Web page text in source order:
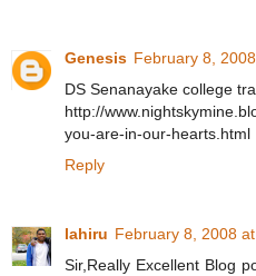
Genesis February 8,
DS Senanayake college
http://
you-are-in-our-hearts.html
Reply
lahiru February 8, 2008
Sir,Really Excellent Blog